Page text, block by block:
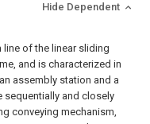
Hide Dependent
of the linear sliding
and is characterized in
assembly station and a
sequentially and closely
conveying mechanism,